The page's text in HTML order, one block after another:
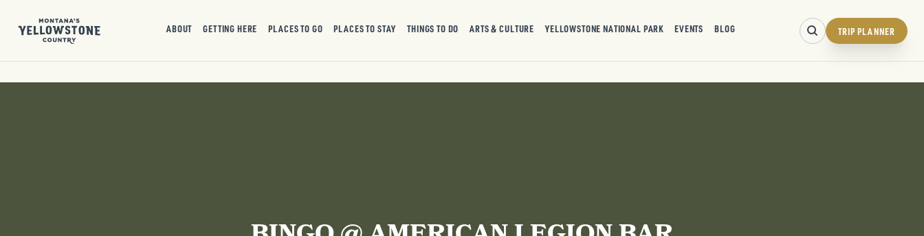
ABOUT GETTING HERE PLACES TO GO PLACES TO STAY THINGS TO DO ARTS & CULTURE YELLOWSTONE NATIONAL PARK EVENTS BLOG TRIP PLANNER